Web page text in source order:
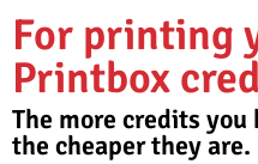
For printing
Printbox
The more credits you
the cheaper they are.